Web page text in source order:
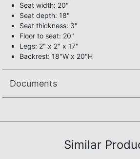
Seat width: 20"
Seat depth: 18"
Seat thickness: 3"
Floor to seat: 20"
Legs: 2" x 2" x 17"
Backrest: 18"W x 20"H
Documents
Similar